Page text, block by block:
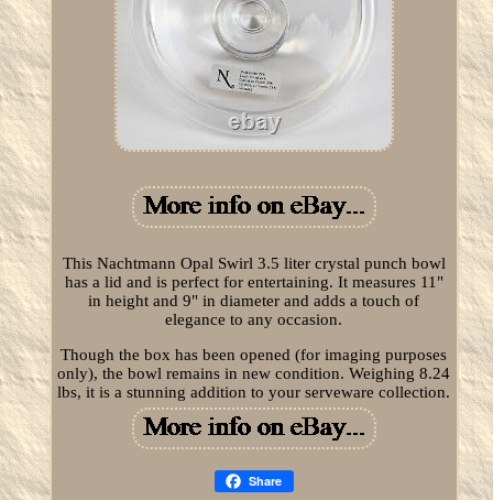
This Nachtmann Opal Swirl 3.5 liter crystal punch bowl
has a lid and is perfect for entertaining. It measures 11"
in height and 9" in diameter and adds a touch of
elegance to any occasion.
Though the box has been opened (for imaging purposes
only), the bowl remains in new condition. Weighing 8.24
lbs, it is a stunning addition to your serveware collection.
Share